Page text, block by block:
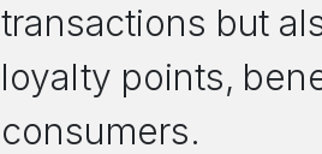
transactions but
loyalty points,
consumers.